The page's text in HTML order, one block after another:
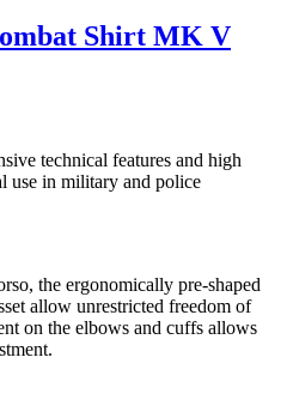
Shirt MK V
technical features and high
use in military and police
the ergonomically pre-shaped
allow unrestricted freedom of
on the elbows and cuffs allows